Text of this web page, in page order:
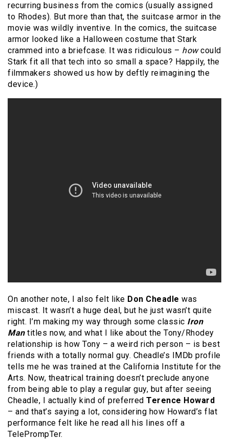
recurring business from the comics (usually assigned
to Rhodes). But more than that, the suitcase armor in the
movie was wildly inventive. In the comics, the suitcase
armor looked like a Halloween costume that Stark
crammed into a briefcase. It was ridiculous – howcould
Stark fit all that tech into so small a space? Happily, the
filmmakers showed us how by deftly reimagining the
device.)
On another note, I also felt like Don Cheadle was
miscast. It wasn’t a huge deal, but he just wasn’t quite
right. I’m making my way through some classic Iron
Mantitles now, and what I like about the Tony/Rhodey
relationship is how Tony – a weird rich person – is best
friends with a totally normal guy. Cheadle’s IMDb profile
tells me he was trained at the California Institute for the
Arts. Now, theatrical training doesn’t preclude anyone
from being able to play a regular guy, but after seeing
Cheadle, I actually kind of preferred Terence Howard
– and that’s saying a lot, considering how Howard’s flat
performance felt like he read all his lines off a
TelePrompTer.